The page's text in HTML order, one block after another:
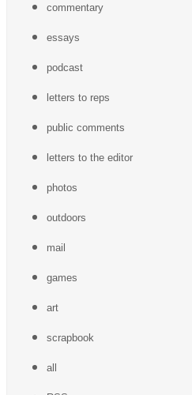
commentary
essays
podcast
letters to reps
public comments
letters to the editor
photos
outdoors
mail
games
art
scrapbook
all